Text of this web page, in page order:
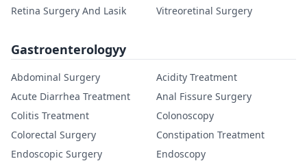
Retina Surgery And Lasik
Vitreoretinal Surgery
Gastroenterologyy
Abdominal Surgery
Acidity Treatment
Acute Diarrhea Treatment
Anal Fissure Surgery
Colitis Treatment
Colonoscopy
Colorectal Surgery
Constipation Treatment
Endoscopic Surgery
Endoscopy